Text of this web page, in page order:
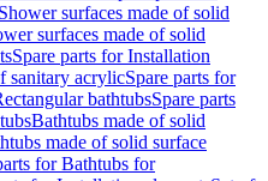
Shower surfaces made of solid
surfaces made of solid
Spare parts for Installation
sanitary acrylicSpare parts for
bathtubsSpare parts
Bathtubs made of solid
made of solid surface
for Bathtubs for